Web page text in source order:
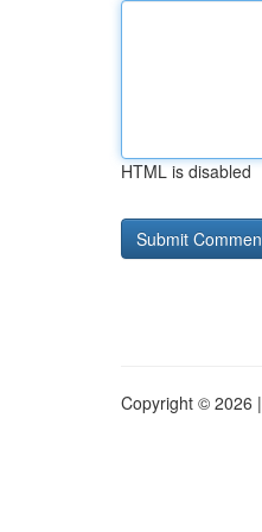
HTML is disabled
Copyright © 2026 |